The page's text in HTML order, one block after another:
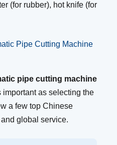
(for rubber), hot knife (for
Pipe Cutting Machine
pipe cutting machine
important as selecting the
a few top Chinese
global service.